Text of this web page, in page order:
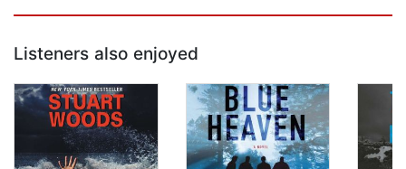
Listeners also enjoyed